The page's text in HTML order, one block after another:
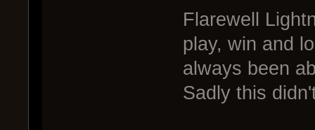
Flarewell
play, win and
always been
Sadly this